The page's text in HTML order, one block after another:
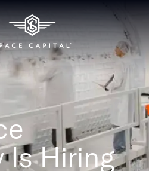
Is Hiring